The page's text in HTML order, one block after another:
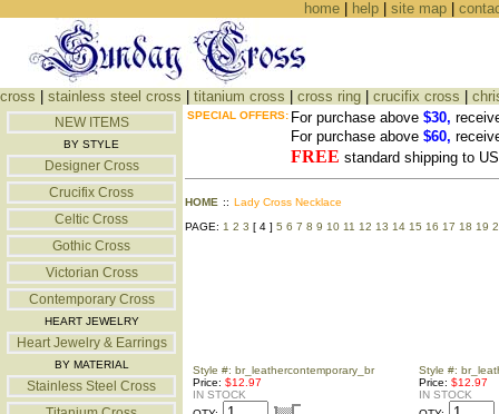
home| help| site map|
cross stainless steel cross titanium cross cross ring crucifix cross
NEW ITEMS
BY STYLE
Designer Cross
Crucifix Cross
Celtic Cross
Gothic Cross
Victorian Cross
Contemporary Cross
HEART JEWELRY
Heart Jewelry & Earrings
BY MATERIAL
Stainless Steel Cross
SPECIAL OFFERS: For purchase above $30,
For purchase above $60,
FREE standard shipping to
HOME :: Lady Cross Necklace
PAGE: 1 2 3 [ 4 ] 5 6 7 8 9 10 11 12 13 14 15 16 17 18 19
Style #: br_leathercontemporary_br
Price: $12.97
IN STOCK
Style #:
Price: $12.97
IN STOCK